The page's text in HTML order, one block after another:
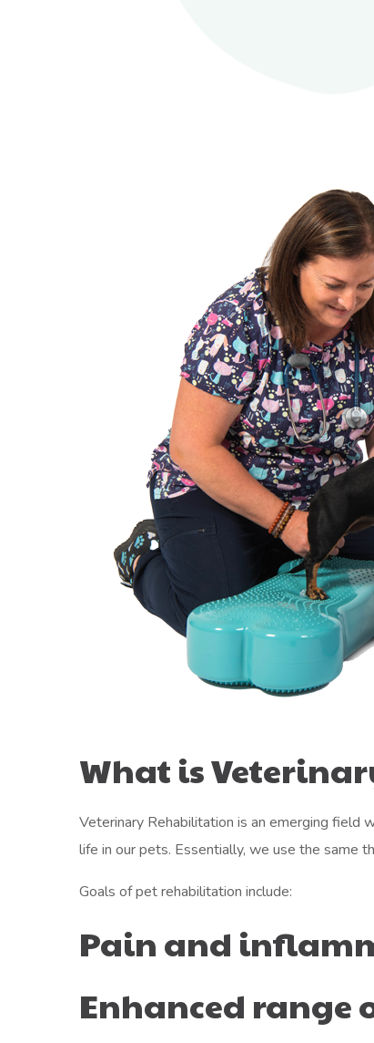
What is
Veterinary Rehabilitation is an emerging field
life in our pets. Essentially, we use the same
Goals of pet rehabilitation include:
Pain and
Enhanced range